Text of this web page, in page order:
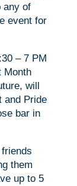
any of
event for
– 7 PM
Month
will
and Pride
bar in
them
up to 5